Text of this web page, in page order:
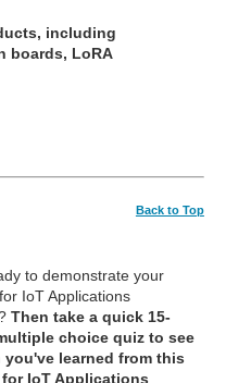
including
boards, LoRA
Back to Top
to demonstrate your
IoT Applications
Then take a quick 15-
choice quiz to see
you've learned from this
for IoT Applications